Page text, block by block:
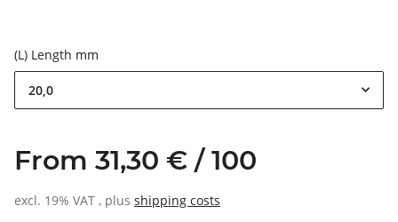
(L) Length mm
20,0
From 31,30 € / 100
excl. 19% VAT , plus shipping costs